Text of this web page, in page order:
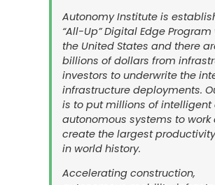
Autonomy Institute is
“All-Up” Digital Edge
the United States and there
billions of dollars from
investors to underwrite the
infrastructure deployments.
is to put millions of intelligent
autonomous systems to work
create the largest
in world history.
Accelerating construction,